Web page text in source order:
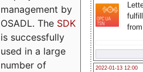
2022-01-13 12:00
management by
OSADL. The SDK
is successfully
used in a large
number of